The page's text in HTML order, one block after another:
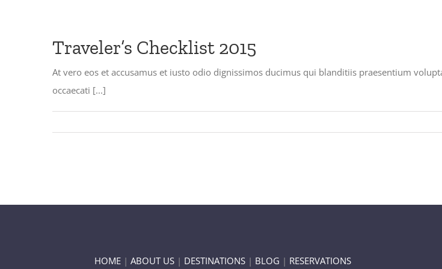
Traveler’s Checklist 2015
At vero eos et accusamus et iusto odio dignissimos ducimus qui blanditiis praesentium
occaecati [...]
HOME | ABOUT US | DESTINATIONS | BLOG | RESERVATIONS